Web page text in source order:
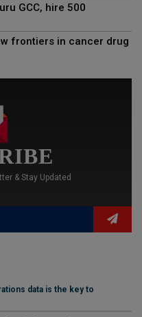
GCC, hire 500
frontiers in cancer drug
& Stay Updated
data is the key to